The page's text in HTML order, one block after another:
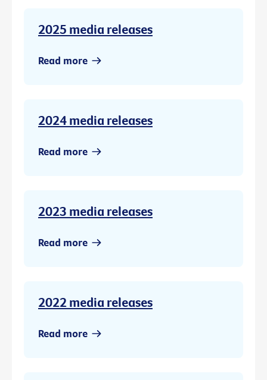
2025 media releases
Read more
2024 media releases
Read more
2023 media releases
Read more
2022 media releases
Read more